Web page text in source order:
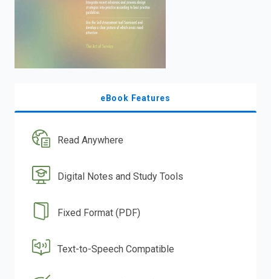
eBook Features
Read Anywhere
Digital Notes and Study Tools
Fixed Format (PDF)
Text-to-Speech Compatible